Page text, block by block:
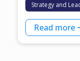
Strategy and
Read more